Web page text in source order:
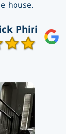
house.
Phiri